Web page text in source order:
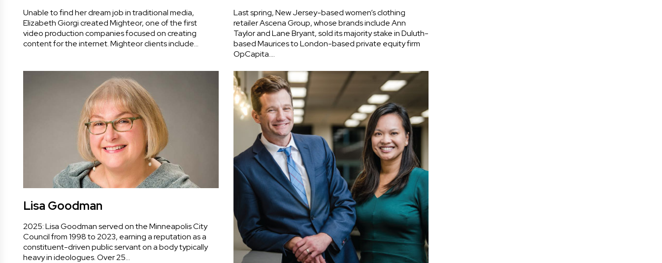
Unable to find her dream job in traditional media,
Elizabeth Giorgi created Mighteor, one of the first
video production companies focused on creating
content for the internet. Mighteor clients include…
Last spring, New Jersey-based women’s clothing
retailer Ascena Group, whose brands include Ann
Taylor and Lane Bryant, sold its majority stake in Duluth-
based Maurices to London-based private equity firm
OpCapita.…
Lisa Goodman
2025: Lisa Goodman served on the Minneapolis City
Council from 1998 to 2023, earning a reputation as a
constituent-driven public servant on a body typically
heavy in ideologues. Over 25…